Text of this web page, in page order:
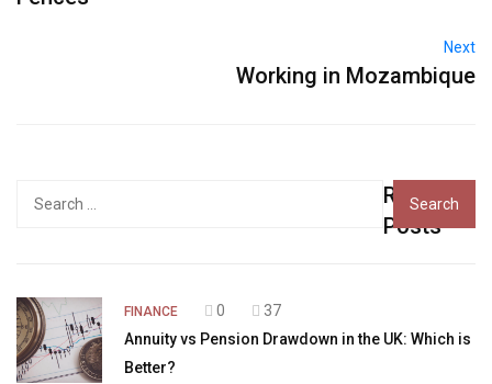
Next
Working in Mozambique
Recent
Posts
FINANCE 0
37
Annuity vs Pension Drawdown in the UK: Which is
Better?